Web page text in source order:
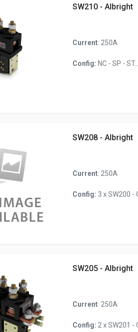
SW210 - Albright
Current: 250A
Config: NC - SP - ST...
SW208 - Albright
Current: 250A
Config: 3 x SW200 -
SW205 - Albright
Current: 250A
Config: 2 x SW201 -